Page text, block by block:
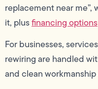
replacement near
it, plusfinancing options
For businesses,
rewiring are handled
and clean